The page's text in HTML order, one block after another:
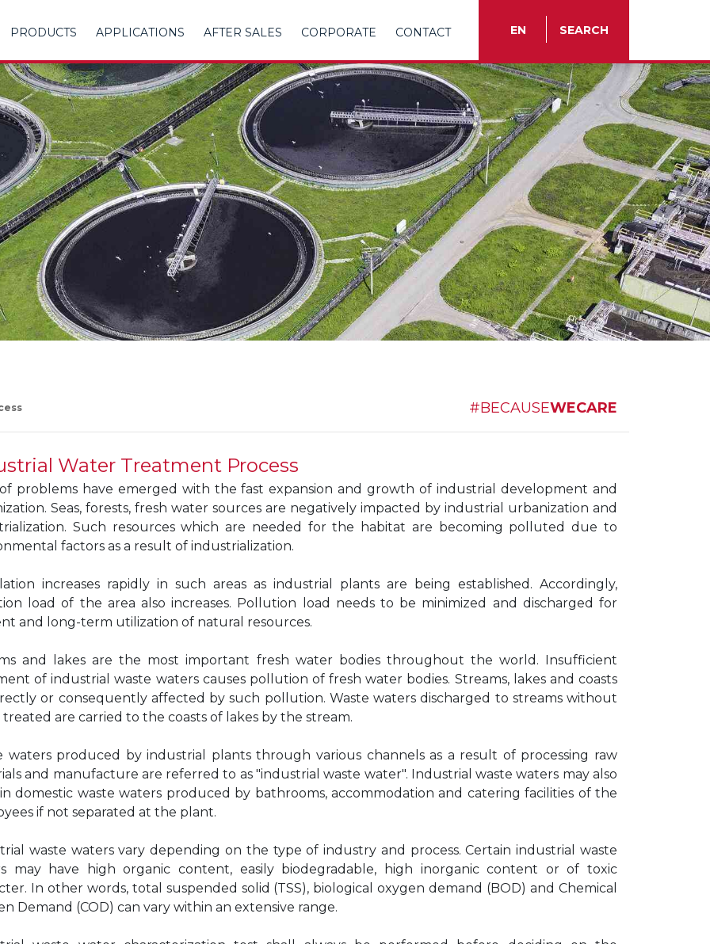
PRODUCTS APPLICATIONS AFTER SALES CORPORATE CONTACT EN
TR
EN
ES
FR
RU
SEARCH
#BECAUSEWECARE
Water Treatment Process
problems have emerged with the fast expansion and growth of industrial development and
Seas, forests, fresh water sources are negatively impacted by industrial urbanization and
Such resources which are needed for the habitat are becoming polluted due to
factors as a result of industrialization.
increases rapidly in such areas as industrial plants are being established. Accordingly,
load of the area also increases. Pollution load needs to be minimized and discharged for
and long-term utilization of natural resources.
and lakes are the most important fresh water bodies throughout the world. Insufficient
of industrial waste waters causes pollution of fresh water bodies. Streams, lakes and coasts
or consequently affected by such pollution. Waste waters discharged to streams without
are carried to the coasts of lakes by the stream.
waters produced by industrial plants through various channels as a result of processing raw
and manufacture are referred to as "industrial waste water". Industrial waste waters may also
domestic waste waters produced by bathrooms, accommodation and catering facilities of the
if not separated at the plant.
waste waters vary depending on the type of industry and process. Certain industrial waste
may have high organic content, easily biodegradable, high inorganic content or of toxic
In other words, total suspended solid (TSS), biological oxygen demand (BOD) and Chemical
Demand (COD) can vary within an extensive range.